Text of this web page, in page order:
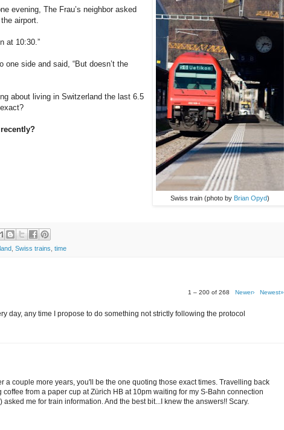
Swiss train (photo by Brian Opyd)
evening, The Frau’s neighbor asked
airport.
at 10:30.”
one side and said, “But doesn’t the
about living in Switzerland the last 6.5
, Swiss trains, time
1 – 200 of 268 Newer› Newest»
day, any time I propose to do something not strictly following the protocol
a couple more years, you'll be the one quoting those exact times. Travelling back
from a paper cup at Zürich HB at 10pm waiting for my S-Bahn connection
me for train information. And the best bit...I knew the answers!! Scary.